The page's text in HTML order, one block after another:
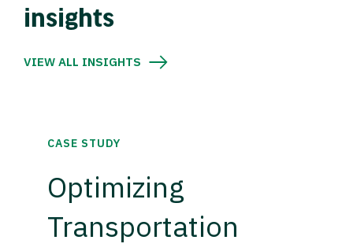
insights
VIEW ALL INSIGHTS
CASE STUDY
Optimizing
Transportation